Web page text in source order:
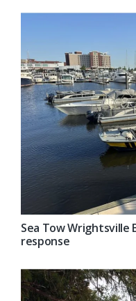
Sea Tow
response